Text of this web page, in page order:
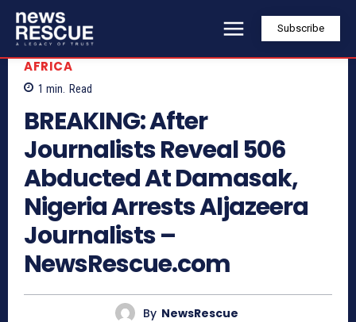
Subscribe
AFRICA
1 min. Read
BREAKING: After
Journalists Reveal 506
Abducted At Damasak,
Nigeria Arrests Aljazeera
Journalists –
NewsRescue.com
By NewsRescue